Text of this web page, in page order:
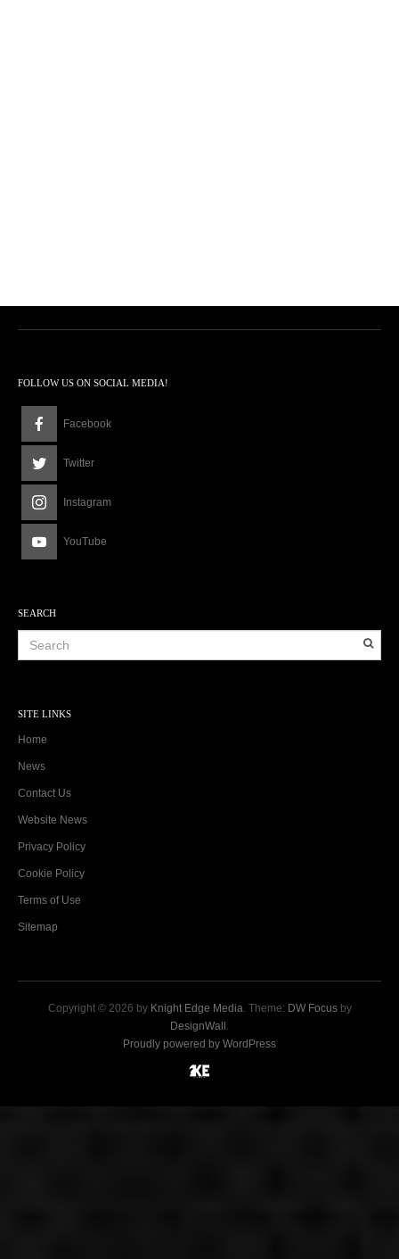
FOLLOW US ON SOCIAL MEDIA!
Facebook
Twitter
Instagram
YouTube
SEARCH
SITE LINKS
Home
News
Contact Us
Website News
Privacy Policy
Cookie Policy
Terms of Use
Sitemap
Copyright © 2026 by Knight Edge Media. Theme: DW Focusby
DesignWall .
Proudly powered by WordPress